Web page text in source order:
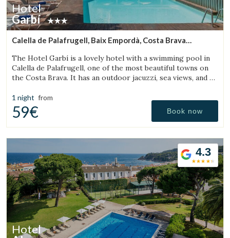
Hotel
Garbí
Calella de Palafrugell, Baix Empordà, Costa Brava
The Hotel Garbí is a lovely hotel with a swimming pool in
Calella de Palafrugell, one of the most beautiful towns on
the Costa Brava. It has an outdoor jacuzzi, sea views, and a
1 night from
59€ Book now
4.3
Hotel